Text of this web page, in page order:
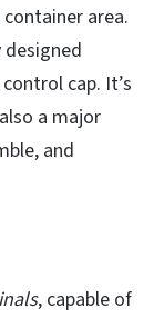
area.
cap. It’s
a major
and
, capable of